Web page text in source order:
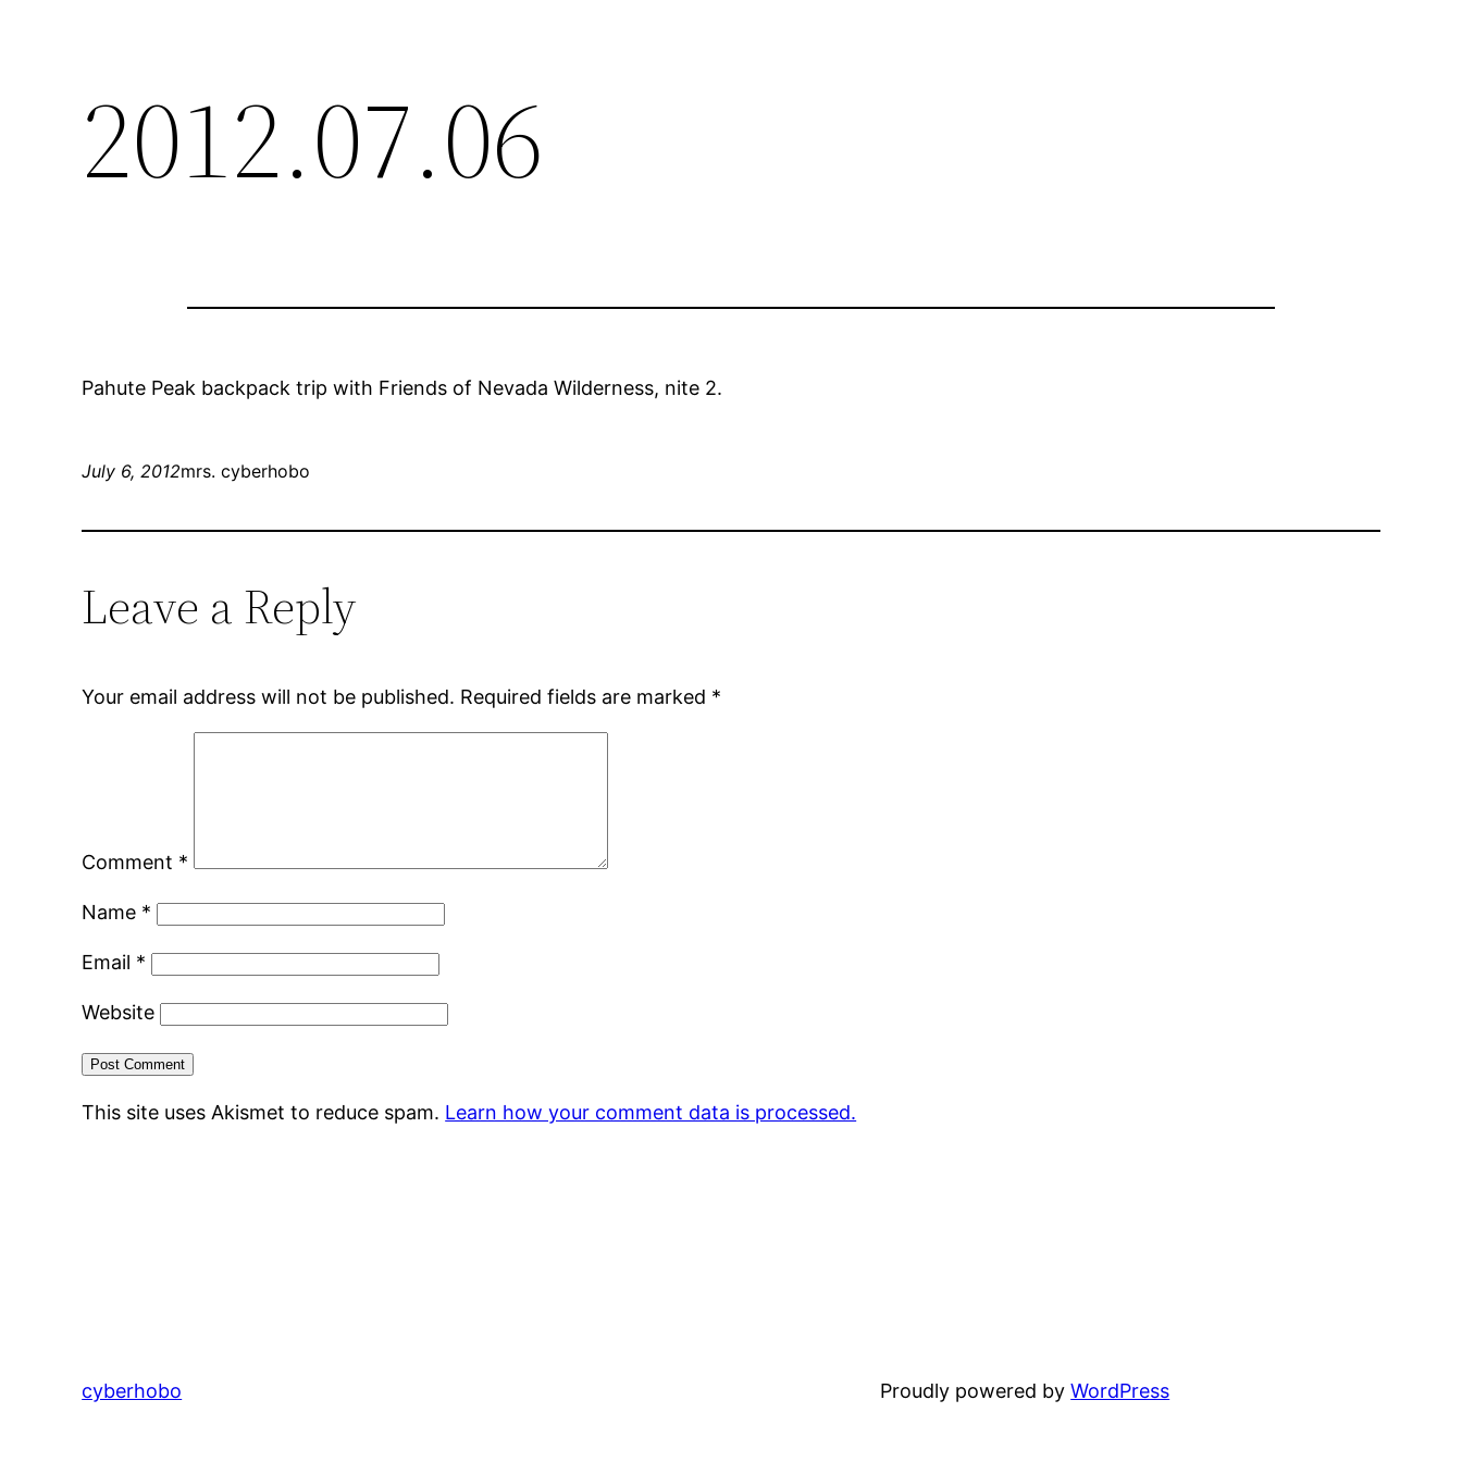
2012.07.06
Pahute Peak backpack trip with Friends of Nevada Wilderness, nite 2.
July 6, 2012mrs. cyberhobo
Leave a Reply
Your email address will not be published. Required fields are marked *
Comment *
Name *
Email *
Website
This site uses Akismet to reduce spam. Learn how your comment data is processed.
cyberhobo Proudly powered byWordPress